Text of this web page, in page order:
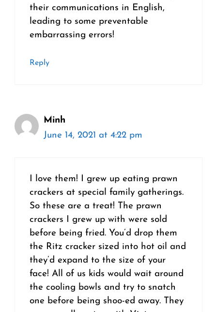
their communications in English,
leading to some preventable
embarrassing errors!
Reply
Minh
June 14, 2021 at 4:22 pm
I love them! I grew up eating prawn
crackers at special family gatherings.
So these are a treat! The prawn
crackers I grew up with were sold
before being fried. You’d drop them
the Ritz cracker sized into hot oil and
they’d expand to the size of your
face! All of us kids would wait around
the cooling bowls and try to snatch
one before being shoo-ed away. They